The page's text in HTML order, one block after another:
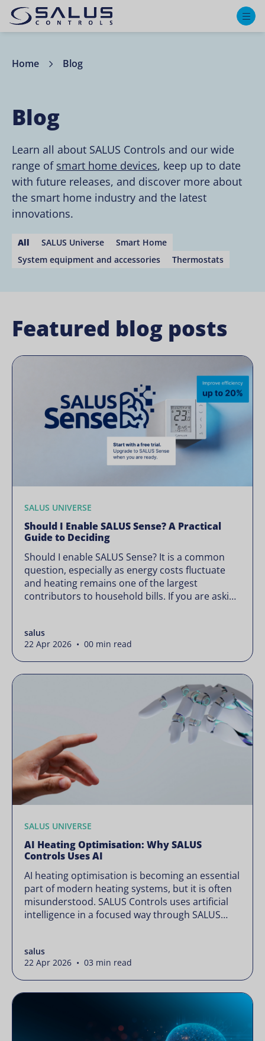
Home Blog
Blog
Learn all about SALUS Controls and our wide
range of smart home devices, keep up to date
with future releases, and discover more about
the smart home industry and the latest
innovations.
All SALUS Universe
Smart Home
System equipment and accessories
Thermostats
Featured blog posts
SALUS UNIVERSE
Should I Enable SALUS Sense? A Practical
Guide to Deciding
Should I enable SALUS Sense? It is a common
question, especially as energy costs fluctuate
and heating remains one of the largest
contributors to household bills. If you are asking
it could waste less. Energy prices rarely move in
[…]
salus
22 Apr 2026 • 00 min read
SALUS UNIVERSE
AI Heating Optimisation: Why SALUS
Controls Uses AI
AI heating optimisation is becoming an essential
part of modern heating systems, but it is often
misunderstood. SALUS Controls uses artificial
intelligence in a focused way through SALUS
intelligence is often presented as something
complex or disruptive. For a brand like SALUS,
known […]
salus
22 Apr 2026 • 03 min read